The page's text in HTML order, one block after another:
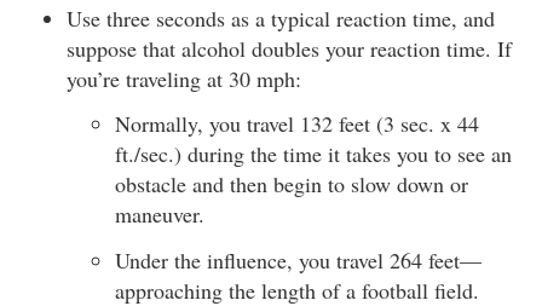
Use three seconds as a typical reaction time, and
suppose that alcohol doubles your reaction time. If
you’re traveling at 30 mph:
Normally, you travel 132 feet (3 sec. x 44
ft./sec.) during the time it takes you to see an
obstacle and then begin to slow down or
maneuver.
Under the influence, you travel 264 feet—
approaching the length of a football field.